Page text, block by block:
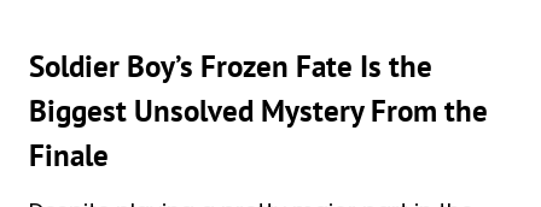
Soldier Boy’s Frozen Fate Is the
Biggest Unsolved Mystery From the
Finale